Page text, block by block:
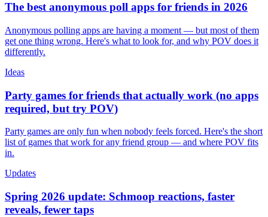
The best anonymous poll apps for friends in 2026
Anonymous polling apps are having a moment — but most of them
get one thing wrong. Here's what to look for, and why POV does it
differently.
Ideas
Party games for friends that actually work (no apps
required, but try POV)
Party games are only fun when nobody feels forced. Here's the short
list of games that work for any friend group — and where POV fits
in.
Updates
Spring 2026 update: Schmoop reactions, faster
reveals, fewer taps